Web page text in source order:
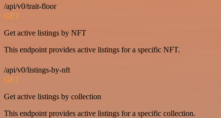
/api/v0/trait-floor
GET
Get active listings by NFT
This endpoint provides active listings for a specific NFT.
/api/v0/listings-by-nft
GET
Get active listings by collection
This endpoint provides active listings for a specific collection.